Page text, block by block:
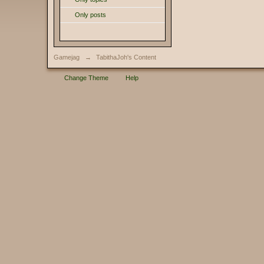
Only posts
Gamejag → TabithaJoh's Content
Change Theme Help